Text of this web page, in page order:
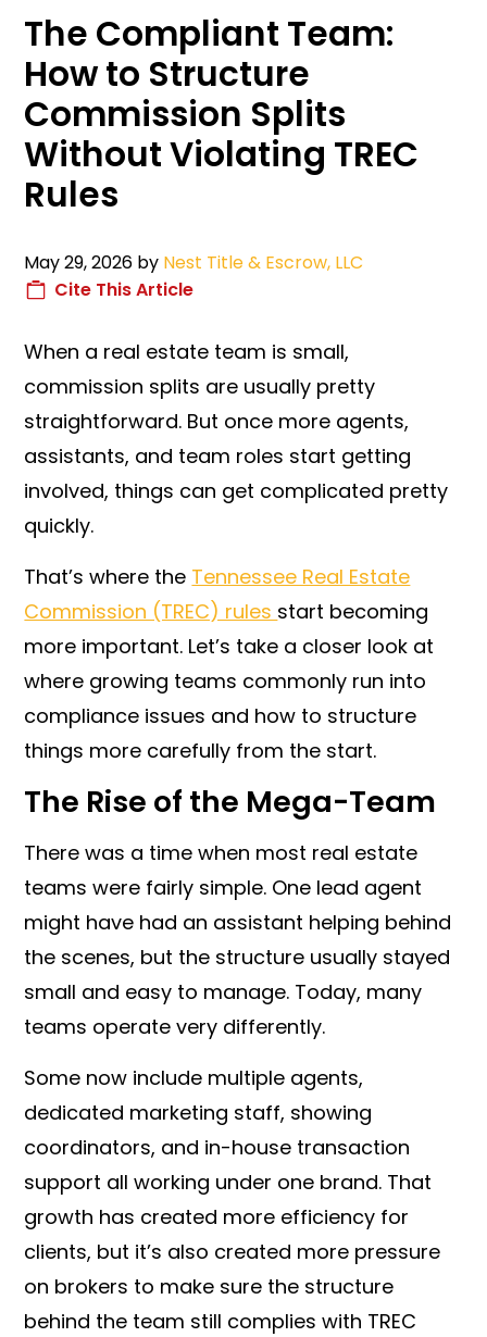
The Compliant Team:
How to Structure
Commission Splits
Without Violating TREC
Rules
May 29, 2026 by Nest Title & Escrow, LLC
Cite This Article
When a real estate team is small,
commission splits are usually pretty
straightforward. But once more agents,
assistants, and team roles start getting
involved, things can get complicated pretty
quickly.
That’s where the Tennessee Real Estate
Commission (TREC) rules start becoming
more important. Let’s take a closer look at
where growing teams commonly run into
compliance issues and how to structure
things more carefully from the start.
The Rise of the Mega-Team
There was a time when most real estate
teams were fairly simple. One lead agent
might have had an assistant helping behind
the scenes, but the structure usually stayed
small and easy to manage. Today, many
teams operate very differently.
Some now include multiple agents,
dedicated marketing staff, showing
coordinators, and in-house transaction
support all working under one brand. That
growth has created more efficiency for
clients, but it’s also created more pressure
on brokers to make sure the structure
behind the team still complies with TREC